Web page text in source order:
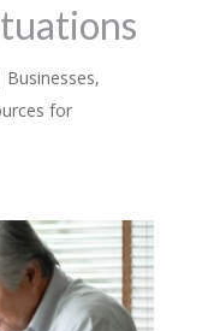
Businesses,
for